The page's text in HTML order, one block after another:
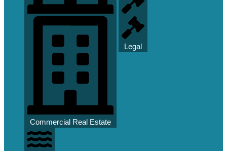
Commercial Real Estate
Legal